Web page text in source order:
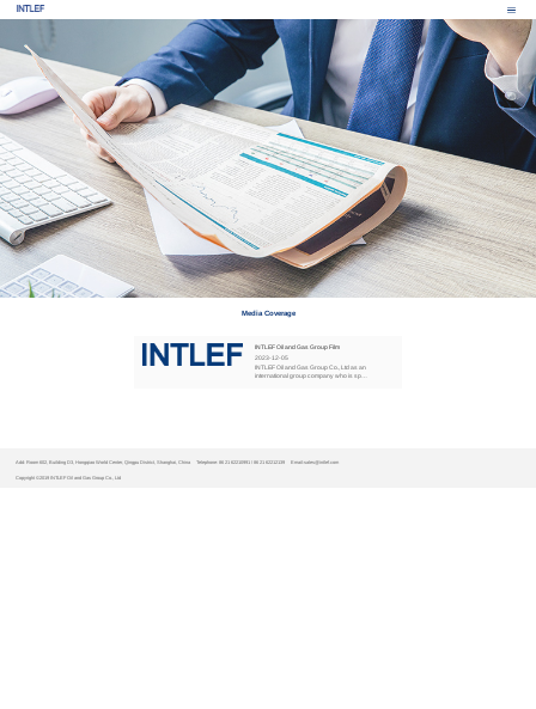
Media Coverage
INTLEF Oil and Gas Group Film
2023-12-05
INTLEF Oil and Gas Group Co., Ltd as an
international group company who is spe
Add: Room 602, Building D3, Hongqiao World Center, Qingpu District, Shanghai, China Telephone: 86 21 62210991 / 86 21 62212139 Email:sales@intlef.com
Copyright ©2019 INTLEF Oil and Gas Group Co., Ltd